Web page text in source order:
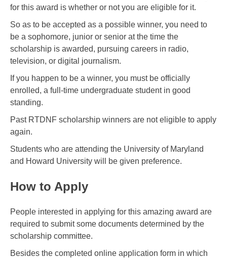
for this award is whether or not you are eligible for it.
So as to be accepted as a possible winner, you need to
be a sophomore, junior or senior at the time the
scholarship is awarded, pursuing careers in radio,
television, or digital journalism.
If you happen to be a winner, you must be officially
enrolled, a full-time undergraduate student in good
standing.
Past RTDNF scholarship winners are not eligible to apply
again.
Students who are attending the University of Maryland
and Howard University will be given preference.
How to Apply
People interested in applying for this amazing award are
required to submit some documents determined by the
scholarship committee.
Besides the completed online application form in which